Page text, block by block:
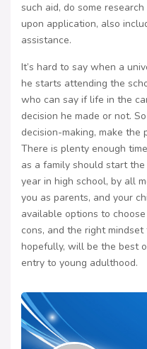
such aid, do some
upon application, also
assistance.
It’s hard to say when a
he starts attending the
who can say if life in the
decision he made or not.
decision-making, make the
There is plenty enough
as a family should start
year in high school, by all
you as parents, and your
available options to
cons, and the right
hopefully, will be the best
entry to young adulthood.